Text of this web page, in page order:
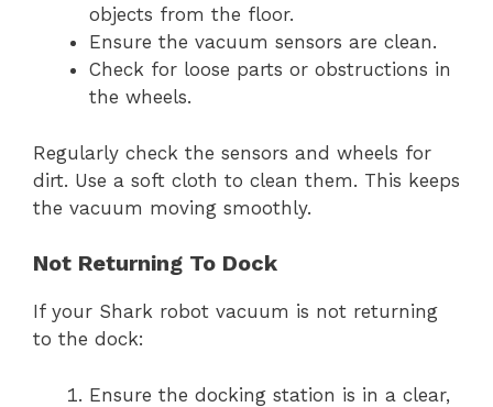
objects from the floor.
Ensure the vacuum sensors are clean.
Check for loose parts or obstructions in
the wheels.
Regularly check the sensors and wheels for
dirt. Use a soft cloth to clean them. This keeps
the vacuum moving smoothly.
Not Returning To Dock
If your Shark robot vacuum is not returning
to the dock:
Ensure the docking station is in a clear,